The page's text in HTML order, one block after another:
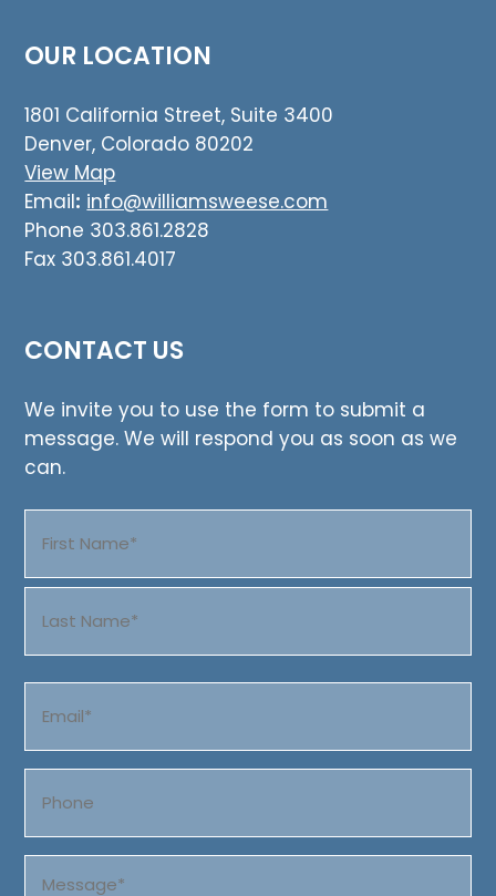
OUR LOCATION
1801 California Street, Suite 3400
Denver, Colorado 80202
View Map
Email: info@williamsweese.com
Phone 303.861.2828
Fax 303.861.4017
CONTACT US
We invite you to use the form to submit a
message. We will respond you as soon as we
can.
(Required)
First
(Required)